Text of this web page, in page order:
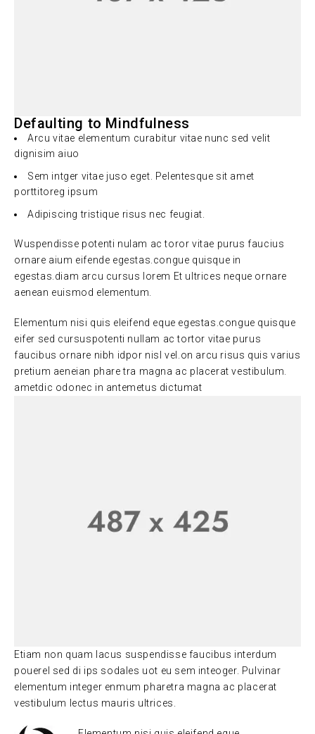
Defaulting to Mindfulness
Arcu vitae elementum curabitur vitae nunc sed velit
dignisim aiuo
Sem intger vitae juso eget. Pelentesque sit amet
porttitoreg ipsum
Adipiscing tristique risus nec feugiat.
Wuspendisse potenti nulam ac toror vitae purus faucius
ornare aium eifende egestas.congue quisque in
egestas.diam arcu cursus lorem Et ultrices neque ornare
aenean euismod elementum.
Elementum nisi quis eleifend eque egestas.congue quisque
eifer sed cursuspotenti nullam ac tortor vitae purus
faucibus ornare nibh idpor nisl vel.on arcu risus quis varius
pretium aeneian phare tra magna ac placerat vestibulum.
ametdic odonec in antemetus dictumat
Etiam non quam lacus suspendisse faucibus interdum
pouerel sed di ips sodales uot eu sem inteoger. Pulvinar
elementum integer enmum pharetra magna ac placerat
vestibulum lectus mauris ultrices.